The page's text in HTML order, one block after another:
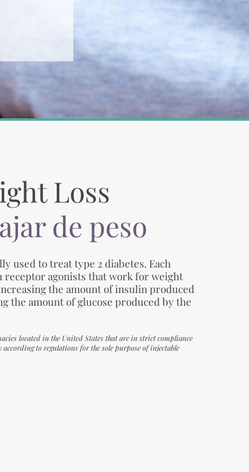
Loss
de peso
used to treat type 2 diabetes. Each
receptor agonists that work for weight
the amount of insulin produced
the amount of glucose produced by the
located in the United States that are in strict compliance
to regulations for the sole purpose of injectable